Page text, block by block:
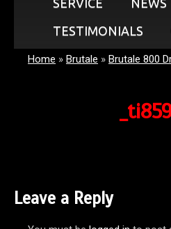
SERVICE
NEWS
TESTIMONIALS
Home » Brutale » Brutale 800
Leave a Reply